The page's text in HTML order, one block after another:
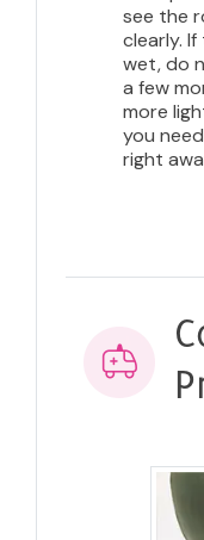
see the
clearly.
wet, do
a few
more
you
right